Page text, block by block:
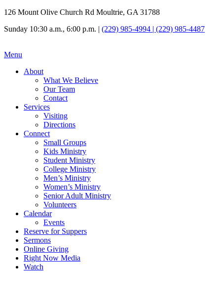
126 Mount Olive Church Rd Moultrie, GA 31788
Sunday 10:30 a.m., 6:00 p.m. | (229) 985-4994 | (229) 985-4487
Menu
About
What We Believe
Our Team
Contact
Services
Visiting
Directions
Connect
Small Groups
Kids Ministry
Student Ministry
College Ministry
Men’s Ministry
Women’s Ministry
Senior Adult Ministry
Volunteers
Calendar
Events
Reserve for Suppers
Sermons
Online Giving
Right Now Media
Watch